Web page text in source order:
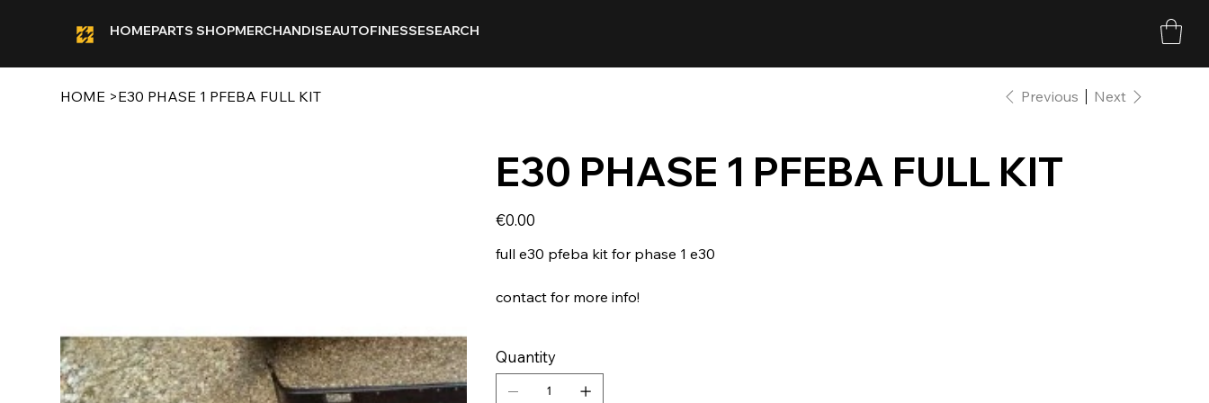
HOMEPARTS SHOPMERCHANDISEAUTOFINESSESEARCH
HOME >E30 PHASE 1 PFEBA FULL KIT Previous Next
E30 PHASE 1 PFEBA FULL KIT
Price
€0.00
full e30 pfeba kit for phase 1 e30
contact for more info!
Quantity